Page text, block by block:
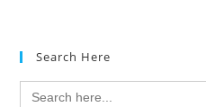
Search Here
Search
for: